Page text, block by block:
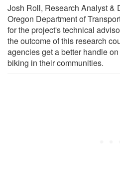
Josh Roll, Research Analyst &
Oregon Department of
for the project's technical
the outcome of this research
agencies get a better handle
biking in their communities.